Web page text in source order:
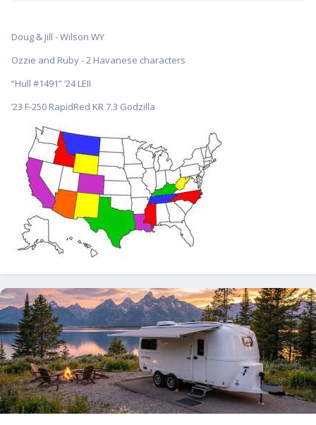
Doug & Jill - Wilson WY
Ozzie and Ruby - 2 Havanese characters
“Hull #1491” ‘24 LEII
’23 F-250 RapidRed KR 7.3 Godzilla